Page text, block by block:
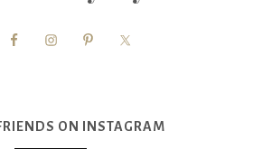
ON INSTAGRAM